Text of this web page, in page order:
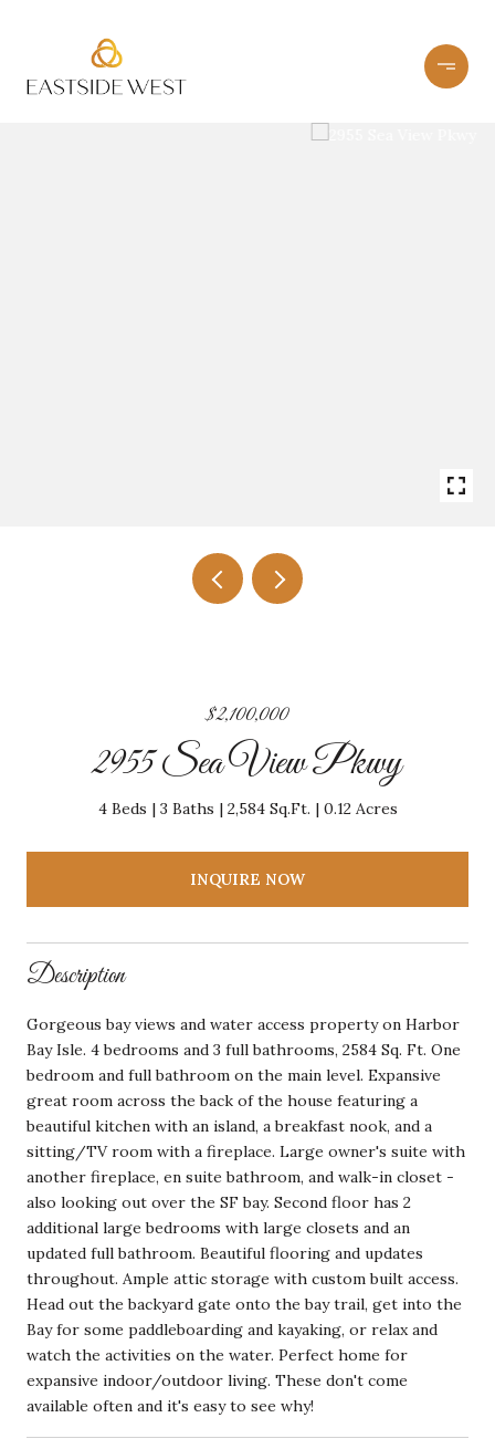
$2,100,000
2955 Sea View Pkwy
4 Beds 3 Baths 2,584 Sq.Ft. 0.12 Acres
INQUIRE NOW
Description
Gorgeous bay views and water access property on Harbor
Bay Isle. 4 bedrooms and 3 full bathrooms, 2584 Sq. Ft. One
bedroom and full bathroom on the main level. Expansive
great room across the back of the house featuring a
beautiful kitchen with an island, a breakfast nook, and a
sitting/TV room with a fireplace. Large owner's suite with
another fireplace, en suite bathroom, and walk-in closet -
also looking out over the SF bay. Second floor has 2
additional large bedrooms with large closets and an
updated full bathroom. Beautiful flooring and updates
throughout. Ample attic storage with custom built access.
Head out the backyard gate onto the bay trail, get into the
Bay for some paddleboarding and kayaking, or relax and
watch the activities on the water. Perfect home for
expansive indoor/outdoor living. These don't come
available often and it's easy to see why!